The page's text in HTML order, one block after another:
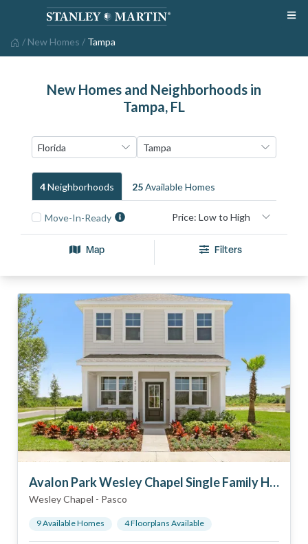
/ New Homes / Tampa
New Homes and Neighborhoods in
Tampa, FL
4NeighborhoodS 25Available HomeS
Move-In-Ready
Map Filters
Avalon Park Wesley Chapel Single Family Homes
Wesley Chapel - Pasco
9Available Homes 4Floorplans Available